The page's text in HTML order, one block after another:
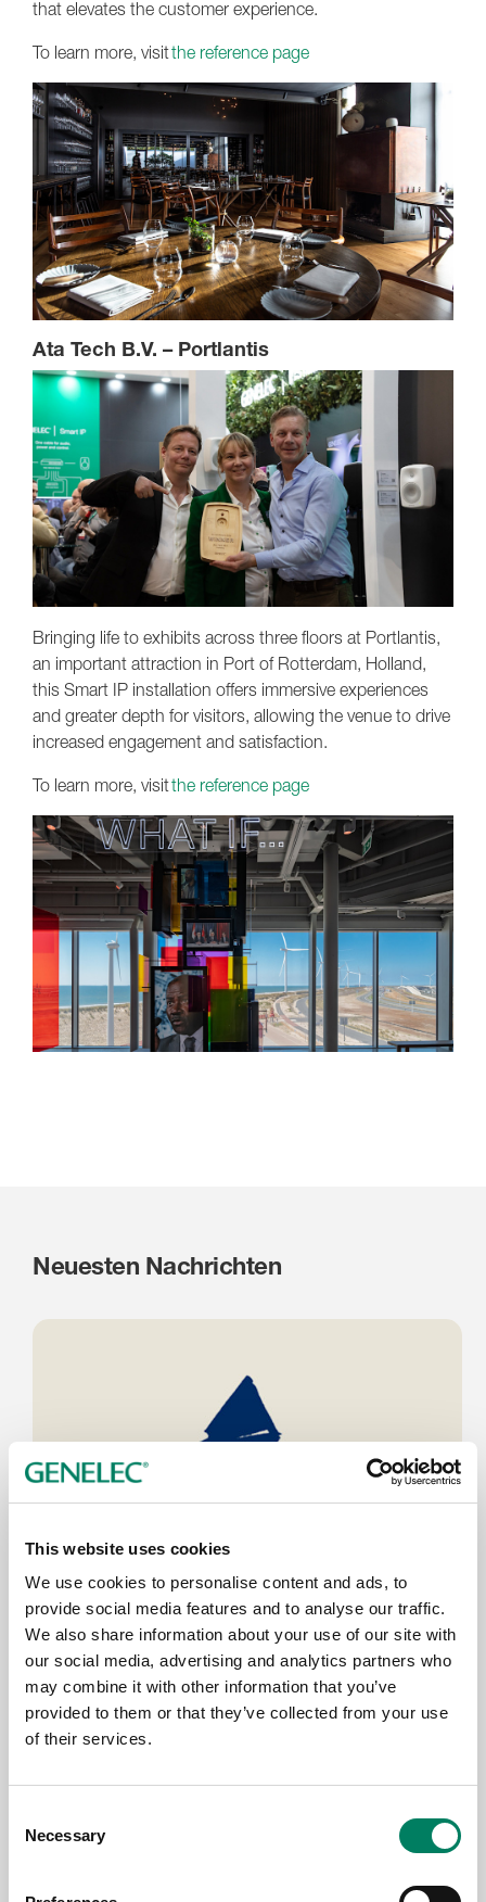
This website uses cookies
We use cookies to personalise content and ads, to
provide social media features and to analyse our traffic.
We also share information about your use of our site with
our social media, advertising and analytics partners who
may combine it with other information that you’ve
provided to them or that they’ve collected from your use
of their services.
Selection
Necessary
that elevates the customer experience.
To learn more, visitthe reference page
Ata Tech B.V. – Portlantis
Bringing life to exhibits across three floors at Portlantis,
an important attraction in Port of Rotterdam, Holland,
this Smart IP installation offers immersive experiences
and greater depth for visitors, allowing the venue to drive
increased engagement and satisfaction.
To learn more, visitthe reference page
Neuesten Nachrichten
23.6.2026
Genelec wird Mitglied der HIGH END
SOCIETY